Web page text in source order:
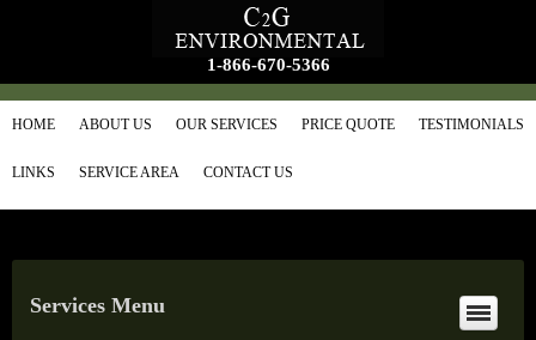
1-866-670-5366
HOME ABOUT US OUR SERVICES PRICE QUOTE TESTIMONIALS
LINKS SERVICE AREA CONTACT US
Services Menu